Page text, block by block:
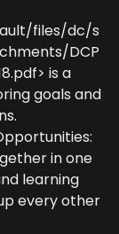
files/dc/s
DCP
> is a
goals and
in one
learning
every other